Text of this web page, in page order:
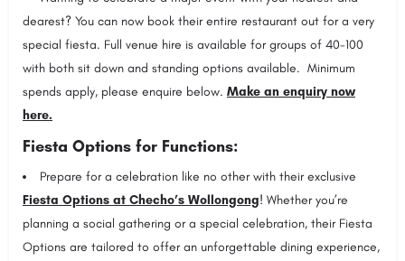
dearest? You can now book their entire restaurant out for a very
special fiesta. Full venue hire is available for groups of 40-100
with both sit down and standing options available. Minimum
spends apply, please enquire below. Make an enquiry now
here.
Fiesta Options for Functions:
Prepare for a celebration like no other with their exclusive
Fiesta Options at Checho’s Wollongong! Whether you’re
planning a social gathering or a special celebration, their Fiesta
Options are tailored to offer an unforgettable dining experience,